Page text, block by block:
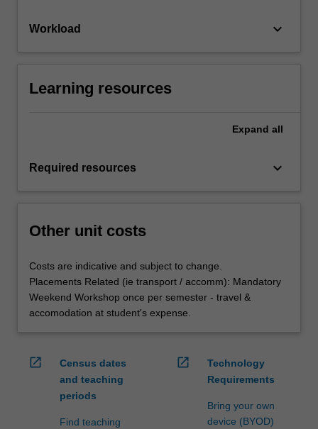
Workload keyboard_arrow_down
Learning resources
Expand all
Required resources keyboard_arrow_down
Other unit costs
Costs are indicative and subject to change.
Placements Related (ie transport / accomm): Mandatory
Weekend Workshop once per semester - travel &
accomodation at student's expense.
open_in_new
Census dates
and teaching
periods
Find teaching
open_in_new
Technology
Requirements
Bring your own
device (BYOD)